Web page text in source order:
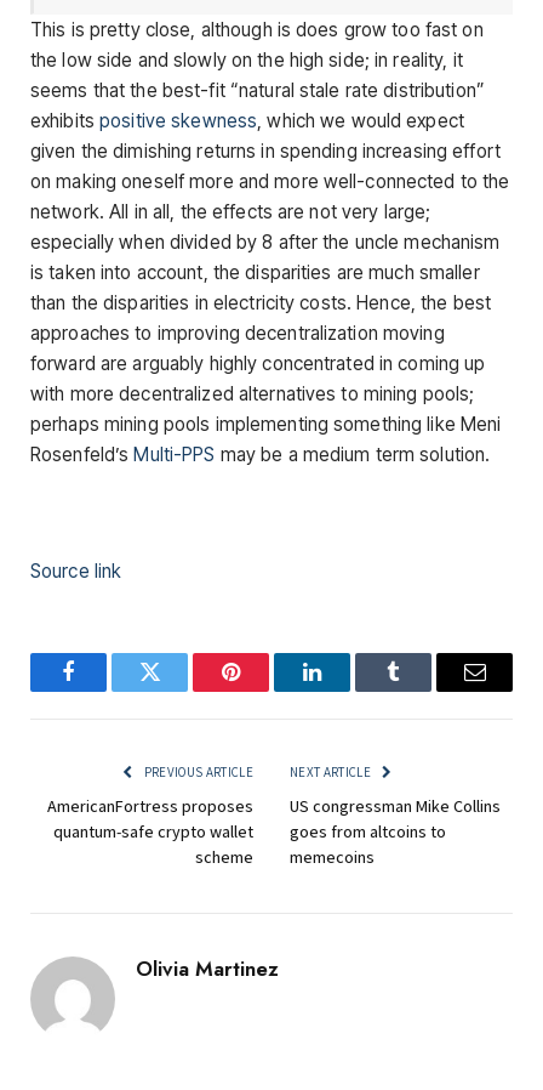
This is pretty close, although is does grow too fast on
the low side and slowly on the high side; in reality, it
seems that the best-fit “natural stale rate distribution”
exhibitspositive skewness, which we would expect
given the dimishing returns in spending increasing effort
on making oneself more and more well-connected to the
network. All in all, the effects are not very large;
especially when divided by 8 after the uncle mechanism
is taken into account, the disparities are much smaller
than the disparities in electricity costs. Hence, the best
approaches to improving decentralization moving
forward are arguably highly concentrated in coming up
with more decentralized alternatives to mining pools;
perhaps mining pools implementing something like Meni
Rosenfeld’sMulti-PPS may be a medium term solution.
Source link
FacebookTwitter Pinterest LinkedInTumblr Email
PREVIOUS ARTICLE
AmericanFortress proposes
quantum-safe crypto wallet
scheme
NEXT ARTICLE
US congressman Mike Collins
goes from altcoins to
memecoins
Olivia Martinez